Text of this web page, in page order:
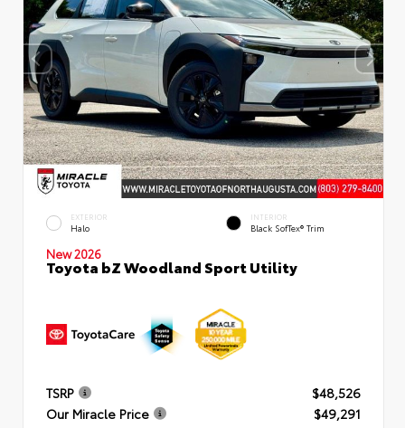
EXTERIOR
Halo
INTERIOR
Black SofTex® Trim
New 2026
Toyota bZ Woodland Sport Utility
TSRP
$48,526
Our Miracle Price
$49,291